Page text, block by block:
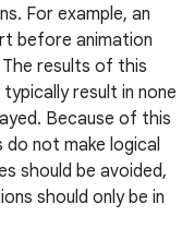
For example, an
before animation
results of this
result in none
Because of this
do not make logical
should be avoided,
should only be in